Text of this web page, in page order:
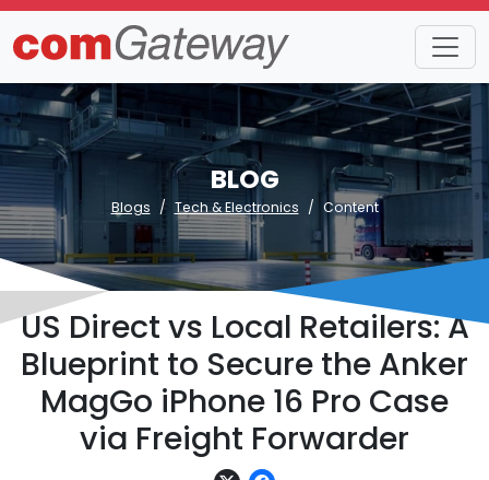
BLOG
Blogs Tech & Electronics Content
US Direct vs Local Retailers: A
Blueprint to Secure the Anker
MagGo iPhone 16 Pro Case
via Freight Forwarder